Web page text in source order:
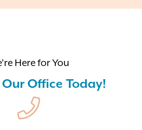
Here for You
Office Today!